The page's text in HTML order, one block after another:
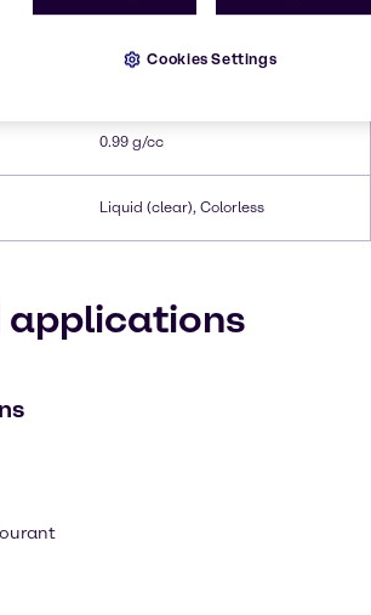
202 °C
0.99 g/cc
Liquid (clear), Colorless
applications
Cookies Settings